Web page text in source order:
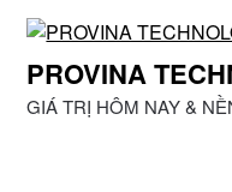
Skip
contentPROVINA
GIÁ TRỊ HÔM NAY &